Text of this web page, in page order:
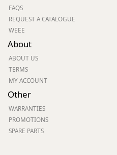
FAQS
REQUEST A CATALOGUE
WEEE
About
ABOUT US
TERMS
MY ACCOUNT
Other
WARRANTIES
PROMOTIONS
SPARE PARTS